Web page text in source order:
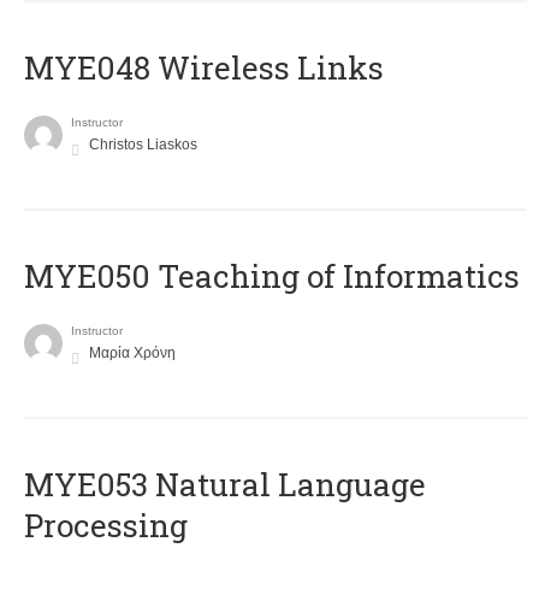
MYE048 Wireless Links
Instructor
Christos Liaskos
MYE050 Teaching of Informatics
Instructor
Μαρία Χρόνη
ΜΥΕ053 Natural Language
Processing